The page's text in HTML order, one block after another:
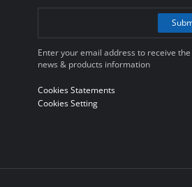
Enter your email address to receive
news & products information
Cookies Statements
Cookies Setting